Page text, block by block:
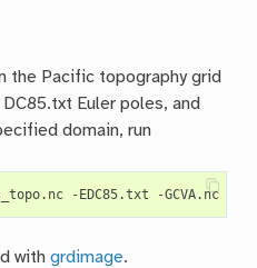
the Pacific topography grid
Euler poles, and
domain, run
withgrdimage.